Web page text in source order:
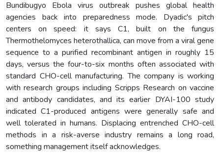
Bundibugyo Ebola virus outbreak pushes global health
agencies back into preparedness mode. Dyadic's pitch
centers on speed: it says C1, built on the fungus
Thermothelomyces heterothallica, can move from a viral gene
sequence to a purified recombinant antigen in roughly 15
days, versus the four-to-six months often associated with
standard CHO-cell manufacturing. The company is working
with research groups including Scripps Research on vaccine
and antibody candidates, and its earlier DYAI-100 study
indicated C1-produced antigens were generally safe and
well tolerated in humans. Displacing entrenched CHO-cell
methods in a risk-averse industry remains a long road,
something management itself acknowledges.